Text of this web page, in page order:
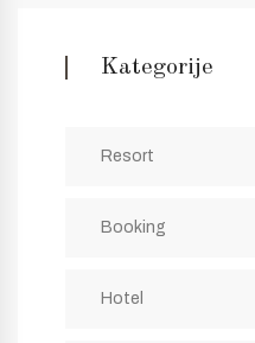
Kategorije
Resort
Booking
Hotel